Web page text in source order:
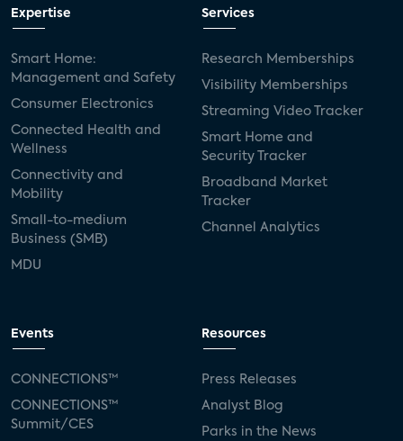
Expertise
Smart Home:
Management and Safety
Consumer Electronics
Connected Health and
Wellness
Connectivity and
Mobility
Small-to-medium
Business (SMB)
MDU
Services
Research Memberships
Visibility Memberships
Streaming Video Tracker
Smart Home and
Security Tracker
Broadband Market
Tracker
Channel Analytics
Events
CONNECTIONS™
CONNECTIONS™
Summit/CES
Resources
Press Releases
Analyst Blog
Parks in the News